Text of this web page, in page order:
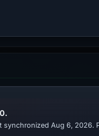
synchronized Aug 6, 2026.